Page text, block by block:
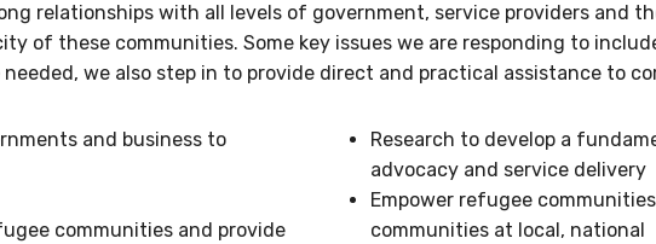
relationships with all levels of government, service providers and
of these communities. Some key issues we are responding to
we also step in to provide direct and practical assistance to
and business to
communities and provide
Research to develop a
advocacy and service delivery
Empower refugee
communities at local, national